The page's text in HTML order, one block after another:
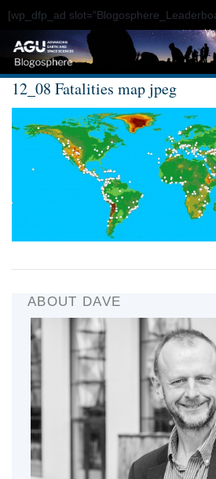
[wp_dfp_ad
12_08 Fatalities map jpeg
ABOUT DAVE